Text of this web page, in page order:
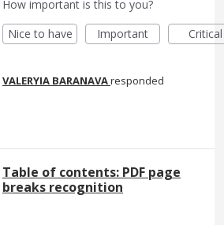
How important is this to you?
Nice to have
Important Critical
VALERYIA BARANAVAresponded
Table of contents: PDF page
breaks recognition